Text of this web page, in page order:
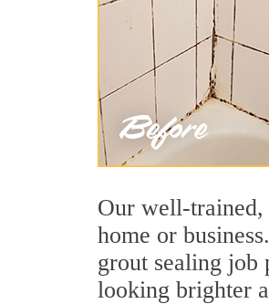
Our well-
home or
grout sealing job
looking brighter